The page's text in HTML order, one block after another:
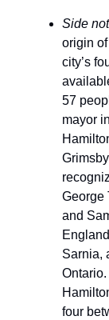
Side
origin
city’s
57
mayor
George
and
Sarnia,
four